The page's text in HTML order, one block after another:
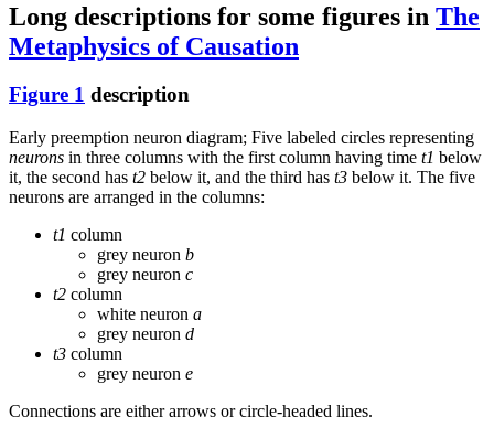
Long descriptions for some figures in The
Metaphysics of Causation
Figure 1 description
Early preemption neuron diagram; Five labeled circles representing
neurons in three columns with the first column having time t1 below
it, the second has t2 below it, and the third has t3 below it. The five
neurons are arranged in the columns:
t1 column
grey neuron b
grey neuron c
t2 column
white neuron a
grey neuron d
t3 column
grey neuron e
Connections are either arrows or circle-headed lines.